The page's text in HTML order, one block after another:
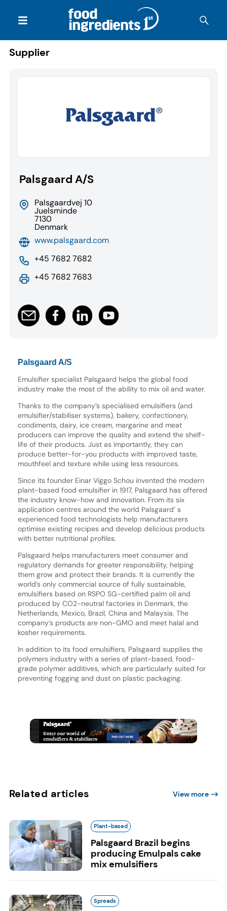
Supplier
Palsgaard A/S
Palsgaardvej 10
Juelsminde
7130
Denmark
www.palsgaard.com
+45 7682 7682
+45 7682 7683
Palsgaard A/S
Emulsifier specialist Palsgaard helps the global food
industry make the most of the ability to mix oil and water.
Thanks to the company’s specialised emulsifiers (and
emulsifier/stabiliser systems), bakery, confectionery,
condiments, dairy, ice cream, margarine and meat
producers can improve the quality and extend the shelf-
life of their products. Just as importantly, they can
produce better-for-you products with improved taste,
mouthfeel and texture while using less resources.
Since its founder Einar Viggo Schou invented the modern
plant-based food emulsifier in 1917, Palsgaard has offered
the industry know-how and innovation. From its six
application centres around the world Palsgaard’ s
experienced food technologists help manufacturers
optimise existing recipes and develop delicious products
with better nutritional profiles.
Palsgaard helps manufacturers meet consumer and
regulatory demands for greater responsibility, helping
them grow and protect their brands. It is currently the
world’s only commercial source of fully sustainable,
emulsifiers based on RSPO SG-certified palm oil and
produced by CO2-neutral factories in Denmark, the
Netherlands, Mexico, Brazil, China and Malaysia. The
company’s products are non-GMO and meet halal and
kosher requirements.
In addition to its food emulsifiers, Palsgaard supplies the
polymers industry with a series of plant-based, food-
grade polymer additives, which are particularly suited for
preventing fogging and dust on plastic packaging.
Related articles View more
Plant-based
Palsgaard Brazil begins
producing Emulpals cake
mix emulsifiers
Spreads